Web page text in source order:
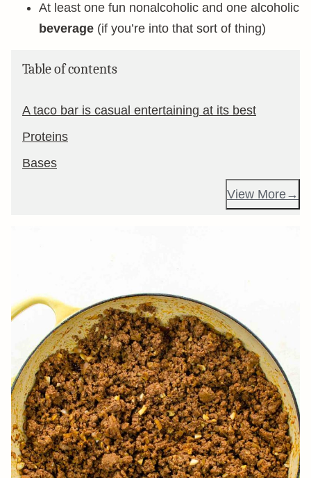
At least one fun nonalcoholic and one alcoholic
beverage (if you’re into that sort of thing)
Table of contents
A taco bar is casual entertaining at its best
Proteins
Bases
View More